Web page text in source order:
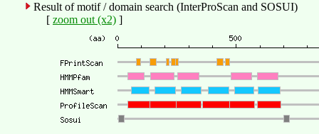
Result of motif / domain search (InterProScan and SOSUI)
[ zoom out (x2) ]